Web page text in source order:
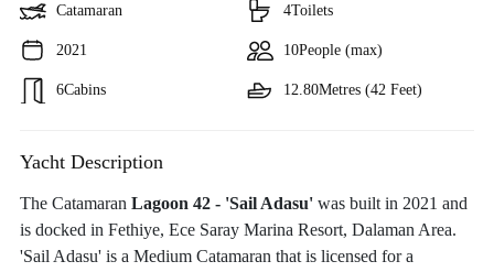
Catamaran
2021
6Cabins
4Toilets
10People (max)
12.80Metres (42 Feet)
Yacht Description
The Catamaran Lagoon 42 - 'Sail Adasu' was built in 2021 and
is docked in Fethiye, Ece Saray Marina Resort, Dalaman Area.
'Sail Adasu' is a Medium Catamaran that is licensed for a